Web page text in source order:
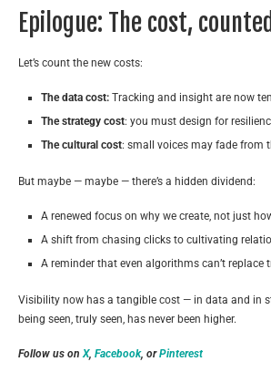
Epilogue: The cost, counted
Let’s count the new costs:
The data cost: Tracking and insight are now
The strategy cost: you must design for
The cultural cost: small voices may fade from
But maybe — maybe — there’s a hidden dividend:
A renewed focus on why we create, not just
A shift from chasing clicks to cultivating
A reminder that even algorithms can’t replace
Visibility now has a tangible cost — in data and in
being seen, truly seen, has never been higher.
Follow us onX, Facebook, orPinterest